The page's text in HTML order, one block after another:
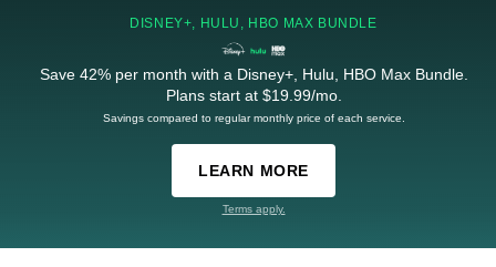
DISNEY+, HULU, HBO MAX BUNDLE
Save 42% per month with a Disney+, Hulu, HBO Max Bundle.
Plans start at $19.99/mo.
Savings compared to regular monthly price of each service.
LEARN MORE
Terms apply.